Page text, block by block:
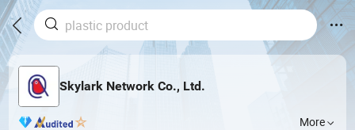
Skylark Network Co., Ltd.
More